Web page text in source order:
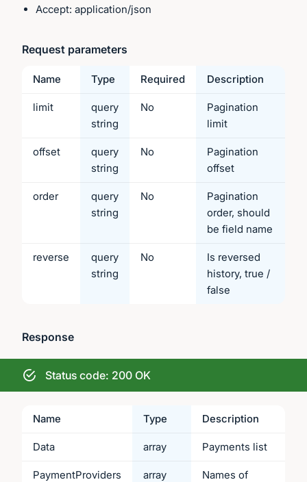
Accept: application/json
Request parameters
Name Type Required Description
limit
query
string
No
Pagination
limit
offset
query
string
No
Pagination
offset
order
query
string
No
Pagination
order, should
be field name
reverse
query
string
No
Is reversed
history, true /
false
Response
Status code: 200 OK
Name Type Description
Data array Payments list
PaymentProviders array
Names of